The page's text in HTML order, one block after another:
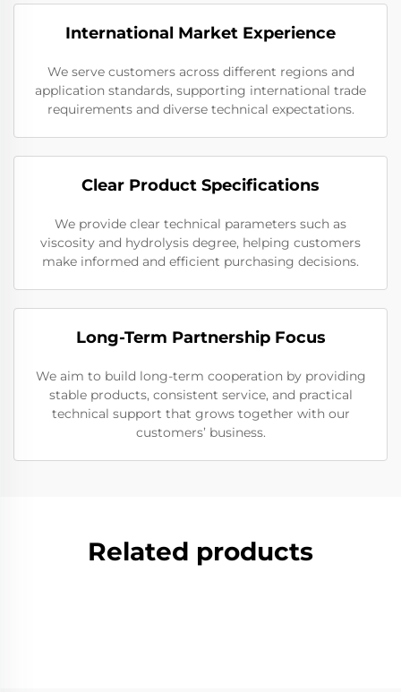
International Market Experience
We serve customers across different regions and
application standards, supporting international trade
requirements and diverse technical expectations.
Clear Product Specifications
We provide clear technical parameters such as
viscosity and hydrolysis degree, helping customers
make informed and efficient purchasing decisions.
Long-Term Partnership Focus
We aim to build long-term cooperation by providing
stable products, consistent service, and practical
technical support that grows together with our
customers’ business.
Related products